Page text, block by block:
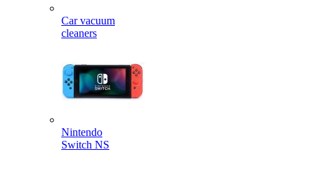
Car vacuum
cleaners
Nintendo
Switch NS